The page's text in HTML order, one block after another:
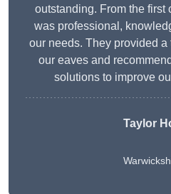
outstanding. From the first
was professional,
our needs. They provided
our eaves and
solutions to improve
Taylor